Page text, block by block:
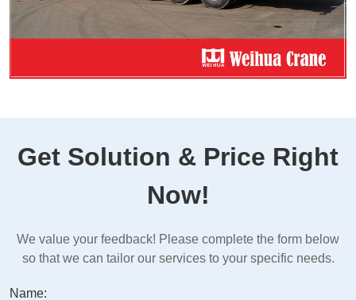
Get Solution & Price Right
Now!
We value your feedback! Please complete the form below
so that we can tailor our services to your specific needs.
Name: